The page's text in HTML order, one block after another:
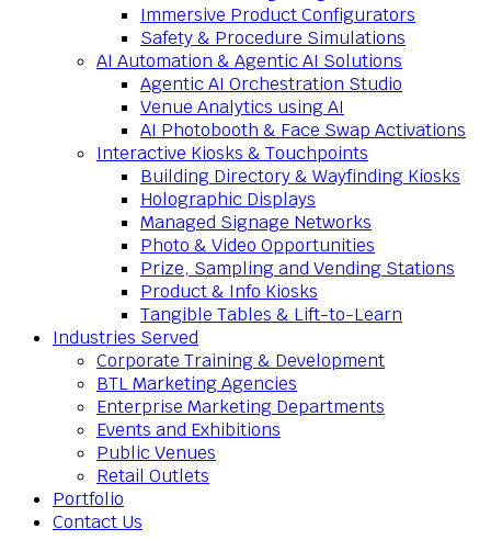
Immersive Product Configurators
Safety & Procedure Simulations
AI Automation & Agentic AI Solutions
Agentic AI Orchestration Studio
Venue Analytics using AI
AI Photobooth & Face Swap Activations
Interactive Kiosks & Touchpoints
Building Directory & Wayfinding Kiosks
Holographic Displays
Managed Signage Networks
Photo & Video Opportunities
Prize, Sampling and Vending Stations
Product & Info Kiosks
Tangible Tables & Lift-to-Learn
Industries Served
Corporate Training & Development
BTL Marketing Agencies
Enterprise Marketing Departments
Events and Exhibitions
Public Venues
Retail Outlets
Portfolio
Contact Us